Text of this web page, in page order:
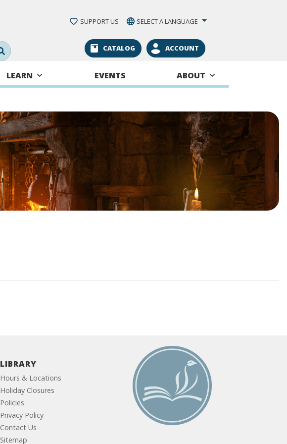
SUPPORT US SELECT A LANGUAGE
Search Submit CATALOG ACCOUNT
LEARN EVENTS ABOUT
LIBRARY
Hours & Locations
Holiday Closures
Policies
Privacy Policy
Contact Us
Sitemap